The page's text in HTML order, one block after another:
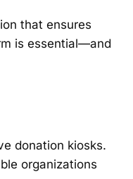
that ensures
is essential—and
donation kiosks.
organizations